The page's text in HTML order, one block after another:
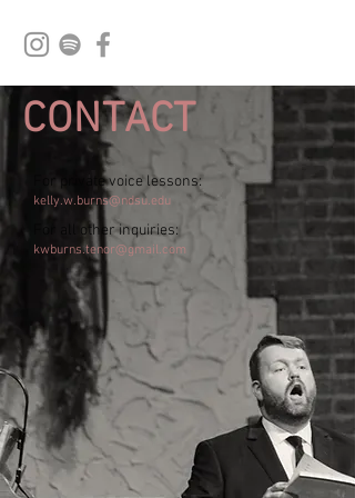
CONTACT
For private voice lessons:
kelly.w.burns@ndsu.edu
For all other inquiries:
kwburns.tenor@gmail.com